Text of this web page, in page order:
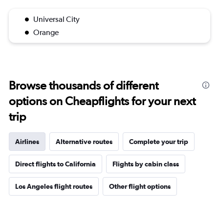
Universal City
Orange
Browse thousands of different
options on Cheapflights for your next
trip
Airlines Alternative routes Complete your trip
Direct flights to California Flights by cabin class
Los Angeles flight routes Other flight options